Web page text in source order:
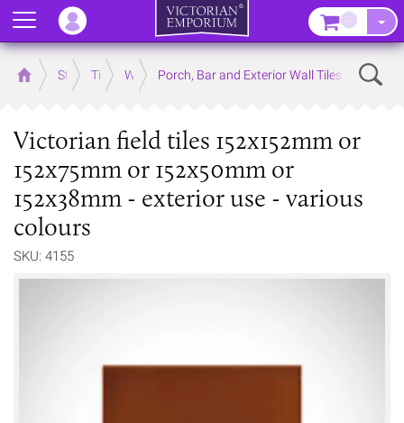
Home Store Tiles Wall TilesPorch, Bar and Exterior Wall Tiles
Victorian field tiles 152x152mm or
152x75mm or 152x50mm or
152x38mm - exterior use - various
colours
SKU: 4155
Menu